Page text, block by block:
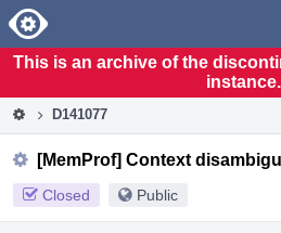
Home
This is an archive of the
instance.
D141077
[MemProf] Context
Closed Public